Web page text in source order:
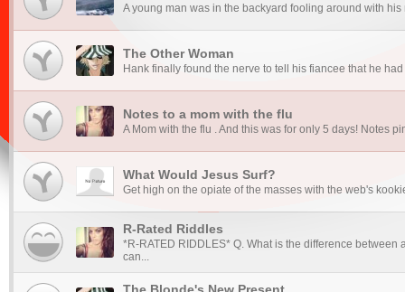
A young man was in the backyard fooling around with
The Other Woman
Hank finally found the nerve to tell his fiancee that he
Notes to a mom with the flu
A Mom with the flu . And this was for only 5 days! Notes
What Would Jesus Surf?
Get high on the opiate of the masses with the web's
R-Rated Riddles
*R-RATED RIDDLES* Q. What is the difference between
can...